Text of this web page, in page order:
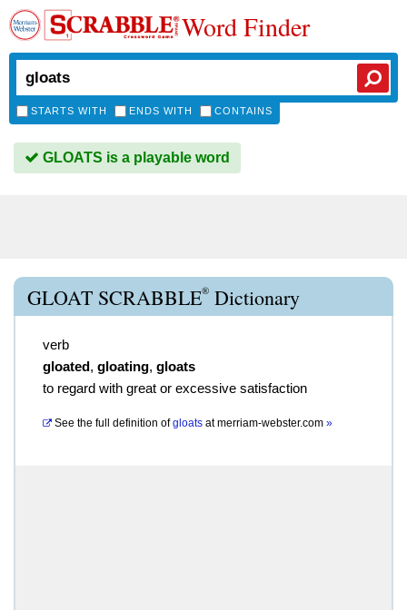
Word Finder
STARTS WITH ENDS WITH CONTAINS
GLOATS is a playable word
GLOAT SCRABBLE® Dictionary
verb
gloated, gloating, gloats
to regard with great or excessive satisfaction
See the full definition of gloats atmerriam-webster.com »